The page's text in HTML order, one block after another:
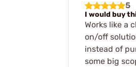
5
I would buy
Works like a
on/off
instead of
some big